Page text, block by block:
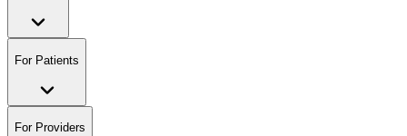
For Patients
For Providers